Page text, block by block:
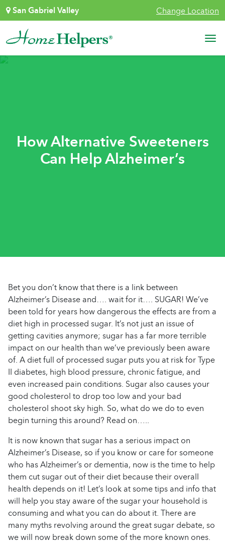
Skip to content
San Gabriel Valley Change Location
Main Navigation
How Alternative Sweeteners
Can Help Alzheimer’s
Bet you don’t know that there is a link between
Alzheimer’s Disease and…. wait for it…. SUGAR! We’ve
been told for years how dangerous the effects are from a
diet high in processed sugar. It’s not just an issue of
getting cavities anymore; sugar has a far more terrible
impact on our health than we’ve previously been aware
of. A diet full of processed sugar puts you at risk for Type
II diabetes, high blood pressure, chronic fatigue, and
even increased pain conditions. Sugar also causes your
good cholesterol to drop too low and your bad
cholesterol shoot sky high. So, what do we do to even
begin turning this around? Read on…..
It is now known that sugar has a serious impact on
Alzheimer’s Disease, so if you know or care for someone
who has Alzheimer’s or dementia, now is the time to help
them cut sugar out of their diet because their overall
health depends on it! Let’s look at some tips and info that
will help you stay aware of the sugar your household is
consuming and what you can do about it. There are
many myths revolving around the great sugar debate, so
we will now break down some of the more known ones.